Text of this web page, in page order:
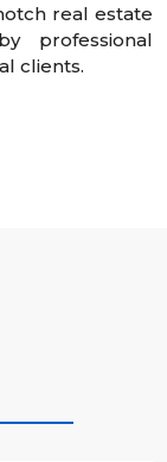
real estate
professional
clients.